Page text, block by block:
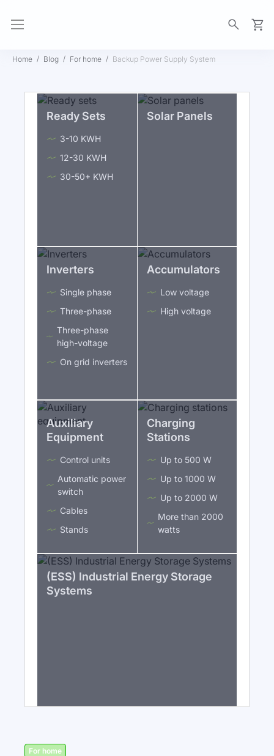
Home Blog For home Backup Power Supply System
Ready Sets
3-10 KWH
12-30 KWH
30-50+ KWH
Solar Panels
Inverters
Single phase
Three-phase
Three-phase
high-voltage
On grid inverters
Accumulators
Low voltage
High voltage
Auxiliary
Equipment
Control units
Automatic power
switch
Cables
Stands
Charging
Stations
Up to 500 W
Up to 1000 W
Up to 2000 W
More than 2000
watts
(ESS) Industrial Energy Storage
Systems
For home